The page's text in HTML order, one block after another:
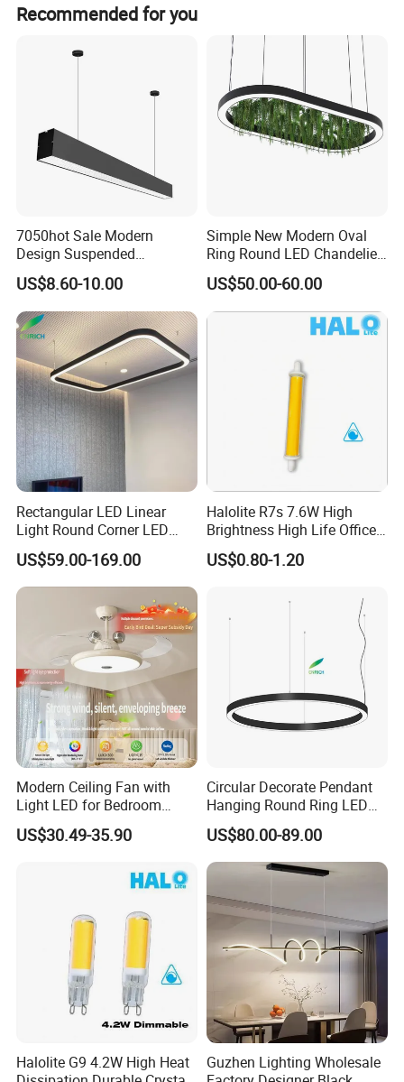
Recommended for you
7050hot Sale Modern
Design Suspended
Aluminum LED Linear Light
for Office Lighting
US$8.60-10.00
Simple New Modern Oval
Ring Round LED Chandelier
Lights Round Rings
Dimmable Lamp for Living
Dining Room Bedroom Hall
US$50.00-60.00
Rectangular LED Linear
Light Round Corner LED
Square Pendant Light for
Studio Office Building
Shopping Mall
US$59.00-169.00
Halolite R7s 7.6W High
Brightness High Life Office
Space Dimmable LED Light
US$0.80-1.20
Modern Ceiling Fan with
Light LED for Bedroom
Dinner Room
US$30.49-35.90
Circular Decorate Pendant
Hanging Round Ring LED
Pendant Light for Projects
US$80.00-89.00
Halolite G9 4.2W High Heat
Guzhen Lighting Wholesale